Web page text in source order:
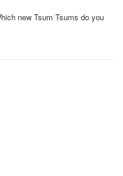
new Tsum Tsums do you